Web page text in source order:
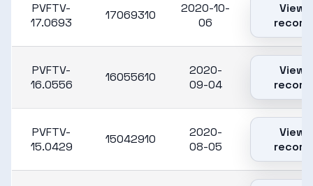
PVFTV-
17.0693
17069310
2020-10-
06
View
record
PVFTV-
16.0556
16055610
2020-
09-04
View
record
PVFTV-
15.0429
15042910
2020-
08-05
View
record